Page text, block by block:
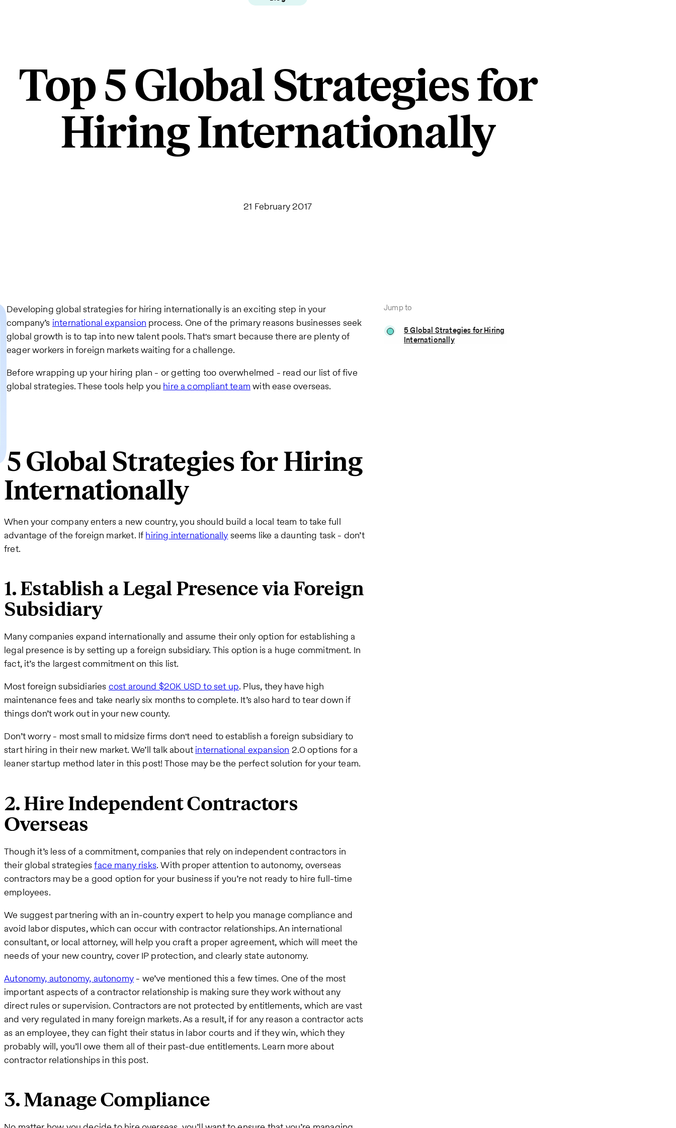
Top 5 Global Strategies for
Hiring Internationally
21 February 2017
Jump to
5 Global Strategies for Hiring
Internationally
Developing global strategies for hiring internationally is an exciting step in your
company’s international expansion process. One of the primary reasons businesses seek
global growth is to tap into new talent pools. That's smart because there are plenty of
eager workers in foreign markets waiting for a challenge.
Before wrapping up your hiring plan - or getting too overwhelmed - read our list of five
global strategies. These tools help you hire a compliant team with ease overseas.
5 Global Strategies for Hiring
Internationally
When your company enters a new country, you should build a local team to take full
advantage of the foreign market. If hiring internationally seems like a daunting task - don’t
fret.
1. Establish a Legal Presence via Foreign
Subsidiary
Many companies expand internationally and assume their only option for establishing a
legal presence is by setting up a foreign subsidiary. This option is a huge commitment. In
fact, it’s the largest commitment on this list.
Most foreign subsidiaries cost around $20K USD to set up. Plus, they have high
maintenance fees and take nearly six months to complete. It’s also hard to tear down if
things don’t work out in your new county.
Don’t worry - most small to midsize firms don't need to establish a foreign subsidiary to
start hiring in their new market. We’ll talk about international expansion 2.0 options for a
leaner startup method later in this post! Those may be the perfect solution for your team.
2. Hire Independent Contractors
Overseas
Though it’s less of a commitment, companies that rely on independent contractors in
their global strategiesface many risks. With proper attention to autonomy, overseas
contractors may be a good option for your business if you’re not ready to hire full-time
employees.
We suggest partnering with an in-country expert to help you manage compliance and
avoid labor disputes, which can occur with contractor relationships. An international
consultant, or local attorney, will help you craft a proper agreement, which will meet the
needs of your new country, cover IP protection, and clearly state autonomy.
Autonomy, autonomy, autonomy - we’ve mentioned this a few times. One of the most
important aspects of a contractor relationship is making sure they work without any
direct rules or supervision. Contractors are not protected by entitlements, which are vast
and very regulated in many foreign markets. As a result, if for any reason a contractor acts
as an employee, they can fight their status in labor courts and if they win, which they
probably will, you’ll owe them all of their past-due entitlements. Learn more about
contractor relationships in this post.
3. Manage Compliance